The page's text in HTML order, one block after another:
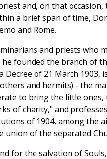
and, on that
a brief span of time,
and Rome.
and priests who
founded the branch of
of 21 March 1903,
and hermits) - the
to bring the little
of charity," and
of 1904, among the
of the separated
for the salvation of